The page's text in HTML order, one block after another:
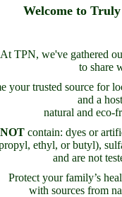
Welcome to
At TPN, we've gathered
to share
your trusted source for
and a
natural and eco-
contain: dyes or
ethyl, or butyl),
and are not
Protect your family’s
with sources from